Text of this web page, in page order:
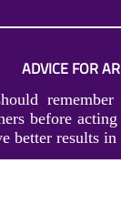
ADVICE FOR
before
better results